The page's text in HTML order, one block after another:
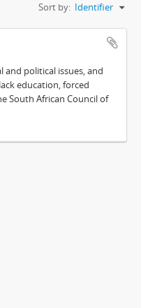
Sort by: Identifier
and political issues, and
education, forced
South African Council of